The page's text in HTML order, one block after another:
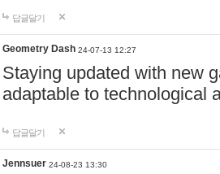
답글달기
Geometry Dash 24-07-13 12:27
Staying updated with new
adaptable to technological
답글달기
Jennsuer 24-08-23 13:30